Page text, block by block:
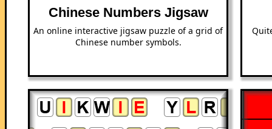
Chinese Numbers Jigsaw
An online interactive jigsaw puzzle of a grid of
Chinese number symbols.